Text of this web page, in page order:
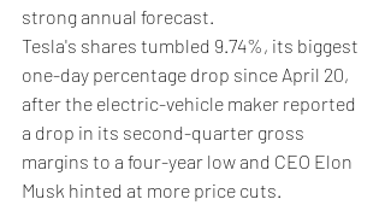
strong annual forecast.
Tesla's shares tumbled 9.74%, its biggest
one-day percentage drop since April 20,
after the electric-vehicle maker reported
a drop in its second-quarter gross
margins to a four-year low and CEO Elon
Musk hinted at more price cuts.